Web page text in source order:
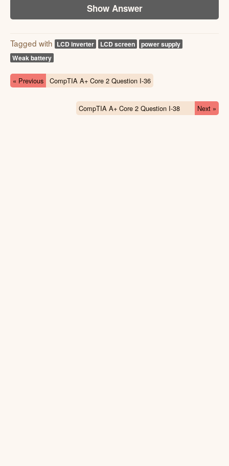
Show Answer
Tagged with LCD inverter LCD screen
power supply
Weak battery
« Previous CompTIA A+ Core 2 Question I-36
CompTIA A+ Core 2 Question I-38 Next »